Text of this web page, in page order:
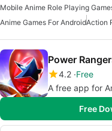
Mobile Anime Role Playing
Anime Games For AndroidAction
Power
4.2 Free
A free app for
Free